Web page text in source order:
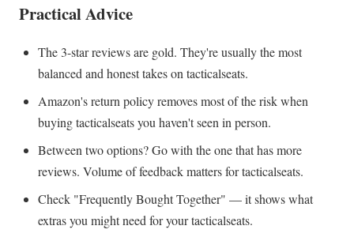
Practical Advice
The 3-star reviews are gold. They're usually the most
balanced and honest takes on tacticalseats.
Amazon's return policy removes most of the risk when
buying tacticalseats you haven't seen in person.
Between two options? Go with the one that has more
reviews. Volume of feedback matters for tacticalseats.
Check "Frequently Bought Together" — it shows what
extras you might need for your tacticalseats.